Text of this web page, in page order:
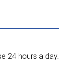
24 hours a day.